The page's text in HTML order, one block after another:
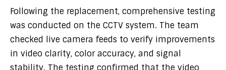
Following the replacement, comprehensive testing
was conducted on the CCTV system. The team
checked live camera feeds to verify improvements
in video clarity, color accuracy, and signal
stability. The testing confirmed that the video